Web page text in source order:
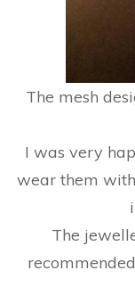
The mesh
I was very
wear them
The